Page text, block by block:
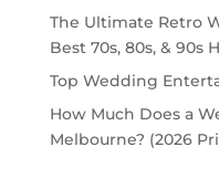
The Ultimate Retro
Best 70s, 80s, & 90s
Top Wedding
How Much Does a
Melbourne? (2026